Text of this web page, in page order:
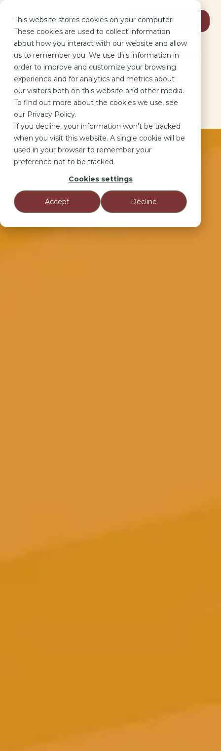
This website stores cookies on your computer.
These cookies are used to collect information
about how you interact with our website and allow
us to remember you. We use this information in
order to improve and customize your browsing
experience and for analytics and metrics about
our visitors both on this website and other media.
To find out more about the cookies we use, see
our Privacy Policy.
If you decline, your information won’t be tracked
when you visit this website. A single cookie will be
used in your browser to remember your
preference not to be tracked.
Cookies settings
Accept Decline
Book Discovery Call
Beyond the Fluff: Human-Centric
Performance Marketing
Because every KPI is driven by a person’s choice, not an
algorithm.